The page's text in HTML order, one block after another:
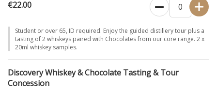
€22.00
Student or over 65, ID required. Enjoy the guided distillery tour plus a
tasting of 2 whiskeys paired with Chocolates from our core range. 2 x
20ml whiskey samples.
Discovery Whiskey & Chocolate Tasting & Tour
Concession